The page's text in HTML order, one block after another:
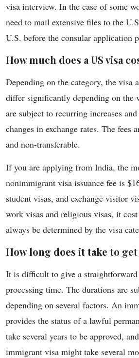
visa interview. In the case of some
need to mail extensive files to the
U.S. before the consular application
How much does a US visa
Depending on the category, the visa
differ significantly depending on the
are subject to recurring increases
changes in exchange rates. The fees
and non-transferable.
If you are applying from India, the
nonimmigrant visa issuance fee is
student visas, and exchange visitor
work visas and religious visas, it
always be determined by the visa
How long does it take to get
It is difficult to give a straightforward
processing time. The durations are
depending on several factors. An
provides the status of a lawful
take several years to be approved,
immigrant visa might take several